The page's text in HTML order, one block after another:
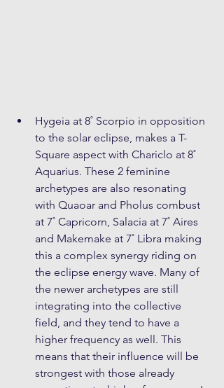
Hygeia at 8˚ Scorpio in opposition
to the solar eclipse, makes a T-
Square aspect with Chariclo at 8˚
Aquarius. These 2 feminine
archetypes are also resonating
with Quaoar and Pholus combust
at 7˚ Capricorn, Salacia at 7˚ Aires
and Makemake at 7˚ Libra making
this a complex synergy riding on
the eclipse energy wave. Many of
the newer archetypes are still
integrating into the collective
field, and they tend to have a
higher frequency as well. This
means that their influence will be
strongest with those already